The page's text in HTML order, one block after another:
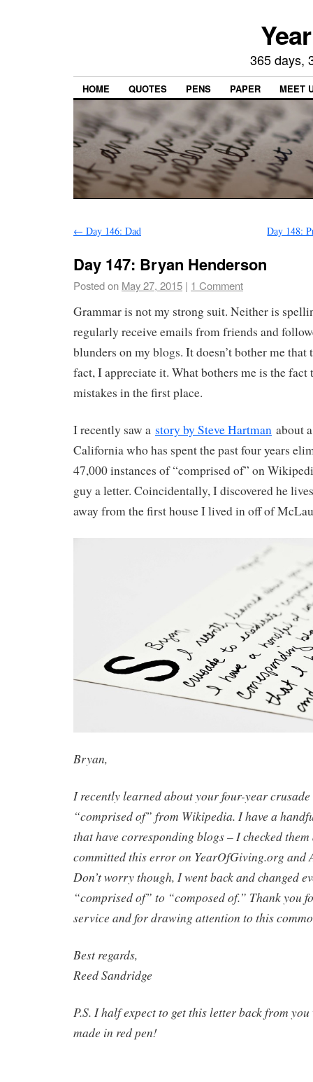
365 days,
HOME QUOTES PENS PAPER MEET
← Day 146: Dad Day 148:
Day 147: Bryan Henderson
Posted on May 27, 2015 | 1 Comment
Grammar is not my strong suit. Neither is
regularly receive emails from friends and
blunders on my blogs. It doesn’t bother me
fact, I appreciate it. What bothers me is the
mistakes in the first place.
I recently saw a story by Steve Hartman about
California who has spent the past four years
47,000 instances of “comprised of” on
guy a letter. Coincidentally, I discovered he
away from the first house I lived in off of
Bryan,
I recently learned about your four-year
“comprised of” from Wikipedia. I have a
that have corresponding blogs – I checked
committed this error on YearOfGiving.org and
Don’t worry though, I went back and changed
“comprised of” to “composed of.” Thank you
service and for drawing attention to this
Best regards,
Reed Sandridge
P.S. I half expect to get this letter back from
made in red pen!